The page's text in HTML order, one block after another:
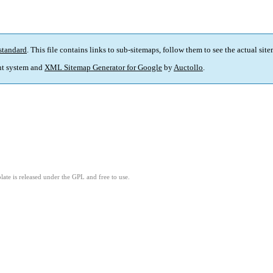
. This file contains links to sub-sitemaps, follow them to see the actual
system and XML Sitemap Generator for Google byAuctollo.
is released under the GPL and free to use.